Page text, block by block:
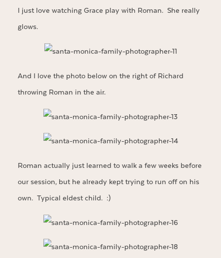
I just love watching Grace play with Roman. She really
glows.
And I love the photo below on the right of Richard
throwing Roman in the air.
Roman actually just learned to walk a few weeks before
our session, but he already kept trying to run off on his
own. Typical eldest child. :)